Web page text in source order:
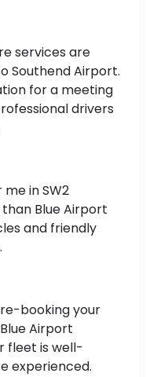
services are
Southend Airport.
for a meeting
drivers
in SW2
Blue Airport
and friendly
booking your
Airport
fleet is well-
experienced.